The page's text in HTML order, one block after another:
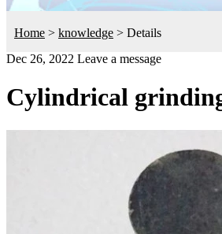
Home > knowledge > Details
Dec 26, 2022 Leave a message
Cylindrical